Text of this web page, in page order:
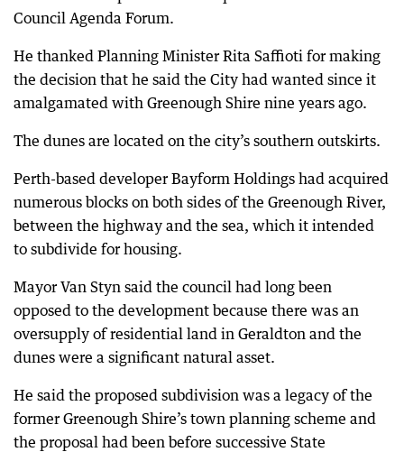
Council Agenda Forum.
He thanked Planning Minister Rita Saffioti for making
the decision that he said the City had wanted since it
amalgamated with Greenough Shire nine years ago.
The dunes are located on the city’s southern outskirts.
Perth-based developer Bayform Holdings had acquired
numerous blocks on both sides of the Greenough River,
between the highway and the sea, which it intended
to subdivide for housing.
Mayor Van Styn said the council had long been
opposed to the development because there was an
oversupply of residential land in Geraldton and the
dunes were a significant natural asset.
He said the proposed subdivision was a legacy of the
former Greenough Shire’s town planning scheme and
the proposal had been before successive State